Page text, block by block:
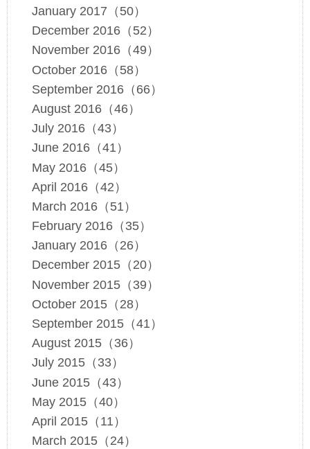
January 2017（50）
December 2016（52）
November 2016（49）
October 2016（58）
September 2016（66）
August 2016（46）
July 2016（43）
June 2016（41）
May 2016（45）
April 2016（42）
March 2016（51）
February 2016（35）
January 2016（26）
December 2015（20）
November 2015（39）
October 2015（28）
September 2015（41）
August 2015（36）
July 2015（33）
June 2015（43）
May 2015（40）
April 2015（11）
March 2015（24）